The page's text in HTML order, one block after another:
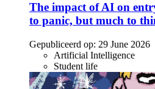
The impact of AI on
to panic, but much to
Gepubliceerd op: 29 June 2026
Artificial Intelligence
Student life